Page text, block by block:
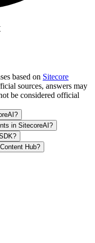
based on Sitecore
sources, answers may
be considered official
in SitecoreAI?
Hub?